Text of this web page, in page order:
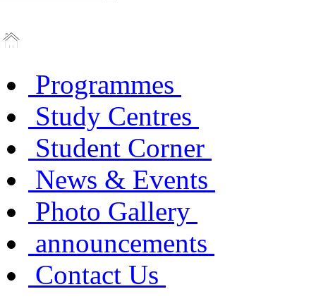
Programmes
Study Centres
Student Corner
News & Events
Photo Gallery
announcements
Contact Us